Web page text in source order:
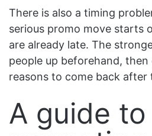
There is also a timing
serious promo move starts
are already late. The
people up beforehand,
reasons to come back after
A guide to